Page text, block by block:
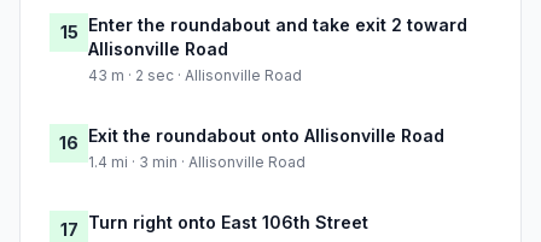
15 Enter the roundabout and take exit 2 toward
Allisonville Road
43 m · 2 sec · Allisonville Road
16 Exit the roundabout onto Allisonville Road
1.4 mi · 3 min · Allisonville Road
17 Turn right onto East 106th Street